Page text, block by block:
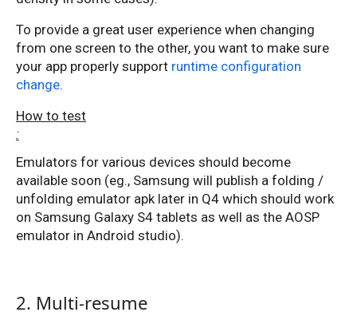
To provide a great user experience when changing
from one screen to the other, you want to make sure
your app properly support runtime configuration
change.
How to test
:
Emulators for various devices should become
available soon (eg., Samsung will publish a folding /
unfolding emulator apk later in Q4 which should work
on Samsung Galaxy S4 tablets as well as the AOSP
emulator in Android studio).
2. Multi-resume